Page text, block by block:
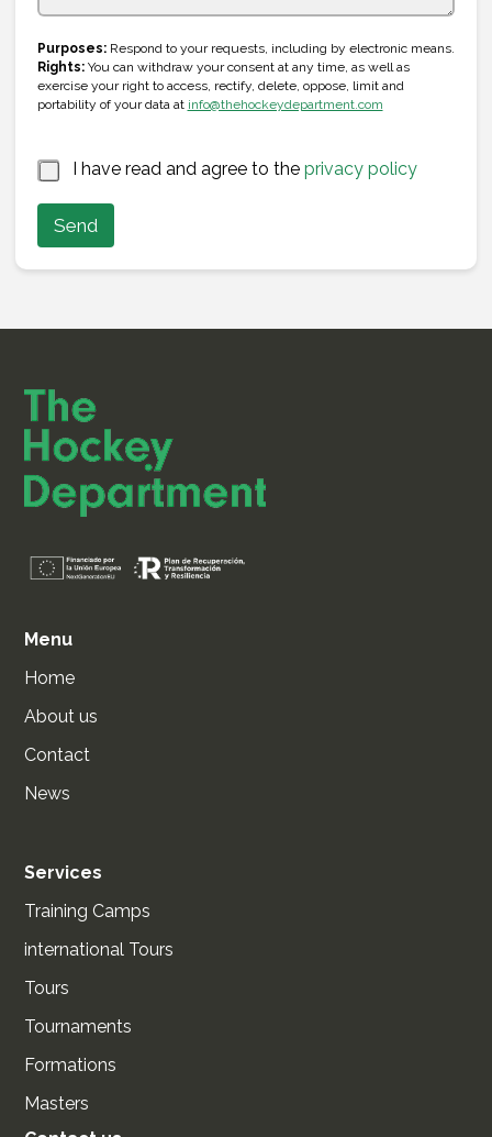
+
1
T
o
p
i
a
m
e
a
m
Purposes:Respond to your requests, including by electronic means.
Rights:You can withdraw your consent at any time, as well as
exercise your right to access, rectify, delete, oppose, limit and
portability of your data at info@thehockeydepartment.com
* I have read and agree to the privacy policy
Send
Menu
Home
About us
Contact
News
Services
Training Camps
international Tours
Tours
Tournaments
Formations
Masters